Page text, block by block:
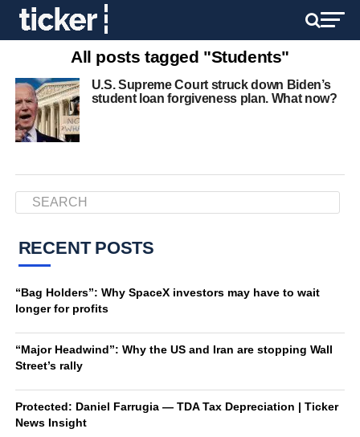
All posts tagged "Students"
U.S. Supreme Court struck down Biden’s
student loan forgiveness plan. What now?
RECENT POSTS
“Bag Holders”: Why SpaceX investors may have to wait
longer for profits
“Major Headwind”: Why the US and Iran are stopping Wall
Street’s rally
Protected: Daniel Farrugia — TDA Tax Depreciation | Ticker
News Insight